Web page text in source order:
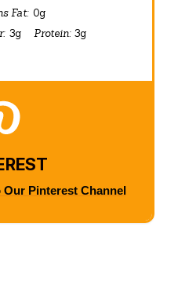
Fat: 0g
3g Protein: 3g
Our Pinterest Channel